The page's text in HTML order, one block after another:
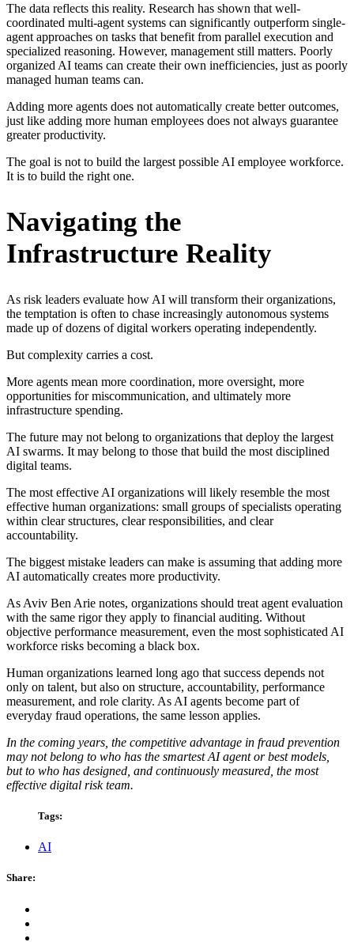
The data reflects this reality. Research has shown that well-
coordinated multi-agent systems can significantly outperform single-
agent approaches on tasks that benefit from parallel execution and
specialized reasoning. However, management still matters. Poorly
organized AI teams can create their own inefficiencies, just as poorly
managed human teams can.
Adding more agents does not automatically create better outcomes,
just like adding more human employees does not always guarantee
greater productivity.
The goal is not to build the largest possible AI employee workforce.
It is to build the right one.
Navigating the
Infrastructure Reality
As risk leaders evaluate how AI will transform their organizations,
the temptation is often to chase increasingly autonomous systems
made up of dozens of digital workers operating independently.
But complexity carries a cost.
More agents mean more coordination, more oversight, more
opportunities for miscommunication, and ultimately more
infrastructure spending.
The future may not belong to organizations that deploy the largest
AI swarms. It may belong to those that build the most disciplined
digital teams.
The most effective AI organizations will likely resemble the most
effective human organizations: small groups of specialists operating
within clear structures, clear responsibilities, and clear
accountability.
The biggest mistake leaders can make is assuming that adding more
AI automatically creates more productivity.
As Aviv Ben Arie notes, organizations should treat agent evaluation
with the same rigor they apply to financial auditing. Without
objective performance measurement, even the most sophisticated AI
workforce risks becoming a black box.
Human organizations learned long ago that success depends not
only on talent, but also on structure, accountability, performance
measurement, and role clarity. As AI agents become part of
everyday fraud operations, the same lesson applies.
In the coming years, the competitive advantage in fraud prevention
may not belong to who has the smartest AI agent or best models,
but to who has designed, and continuously measured, the most
effective digital risk team.
Tags:
AI
Share: